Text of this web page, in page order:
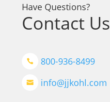
Have Questions?
Contact Us
 800-936-8499
 info@jjkohl.com